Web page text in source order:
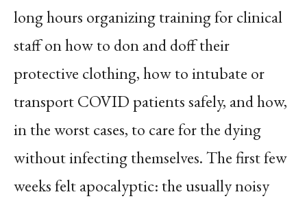
long hours organizing training for clinical
staff on how to don and doff their
protective clothing, how to intubate or
transport COVID patients safely, and how,
in the worst cases, to care for the dying
without infecting themselves. The first few
weeks felt apocalyptic: the usually noisy